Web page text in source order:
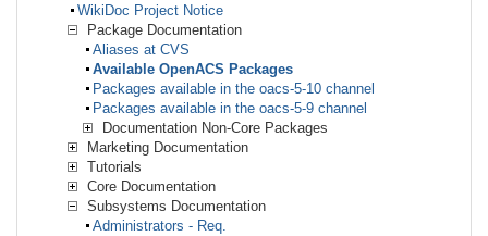
WikiDoc Project Notice
Package Documentation
Aliases at CVS
Available OpenACS Packages
Packages available in the oacs-5-10 channel
Packages available in the oacs-5-9 channel
Documentation Non-Core Packages
Marketing Documentation
Tutorials
Core Documentation
Subsystems Documentation
Administrators - Req.